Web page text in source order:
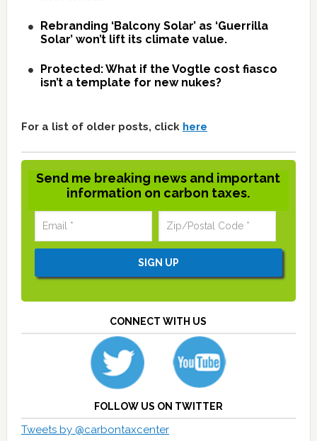
Rebranding ‘Balcony Solar’ as ‘Guerrilla
Solar’ won’t lift its climate value.
Protected: What if the Vogtle cost fiasco
isn’t a template for new nukes?
For a list of older posts, click here
Send me breaking news and important
information on carbon taxes.
CONNECT WITH US
FOLLOW US ON TWITTER
Tweets by @carbontaxcenter